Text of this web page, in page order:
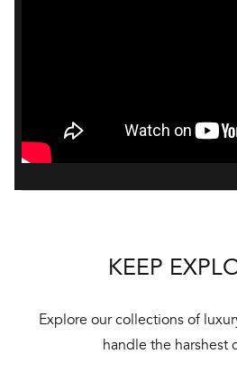
KEEP
Explore our collections of
handle the harshest